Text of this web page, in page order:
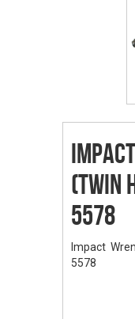
(Twin
5578
Impact
5578